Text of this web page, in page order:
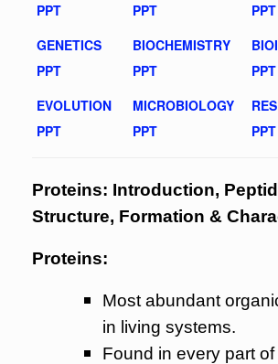
PPT
PPT
PPT
GENETICS
PPT
BIOCHEMISTRY
PPT
PPT
EVOLUTION
PPT
MICROBIOLOGY
PPT
PPT
Proteins: Introduction,
Structure, Formation &
Proteins:
Most abundant
in living systems.
Found in every part of